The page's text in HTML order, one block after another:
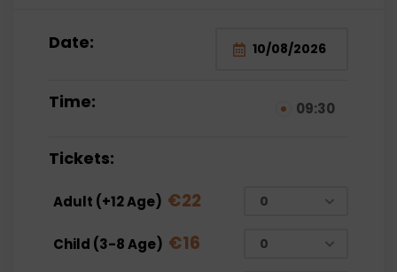
Date:
Time: 09:30
Tickets:
Adult (+12 Age) €22
Child (3-8 Age) €16